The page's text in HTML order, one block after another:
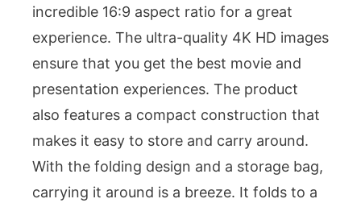
incredible 16:9 aspect ratio for a great
experience. The ultra-quality 4K HD images
ensure that you get the best movie and
presentation experiences. The product
also features a compact construction that
makes it easy to store and carry around.
With the folding design and a storage bag,
carrying it around is a breeze. It folds to a